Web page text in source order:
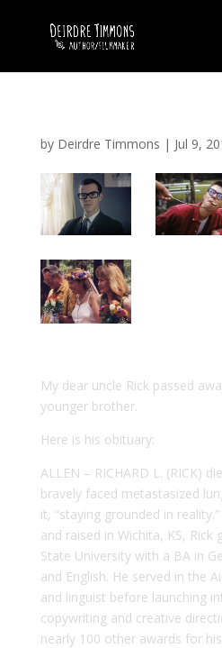
by Deirdre Timmons | Jul 9,
My dear uncle Rick passed
younger brother.
Here is his obituary:
ALLEN – RICHARD L. (RICK)
bravely faced metastasized
it, “staying grounded in
and raised in Wichita, KS,
State University with a BA in
and English. He served in the
and linguist before launching
copywriting and creative
nearly 100 other awards for